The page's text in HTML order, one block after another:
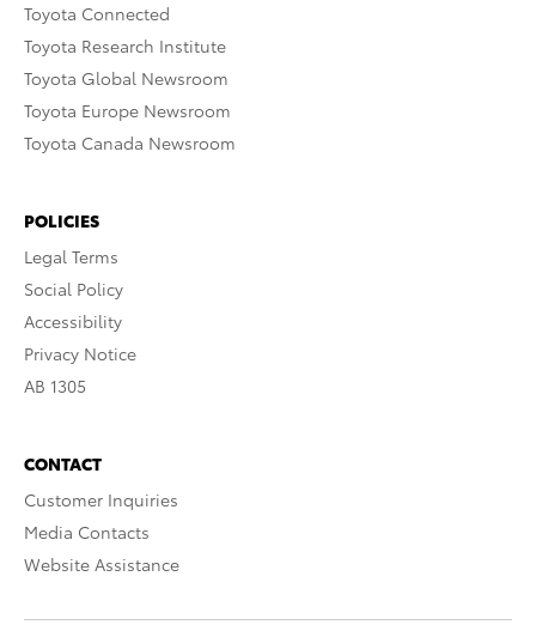
Toyota Connected
Toyota Research Institute
Toyota Global Newsroom
Toyota Europe Newsroom
Toyota Canada Newsroom
POLICIES
Legal Terms
Social Policy
Accessibility
Privacy Notice
AB 1305
CONTACT
Customer Inquiries
Media Contacts
Website Assistance